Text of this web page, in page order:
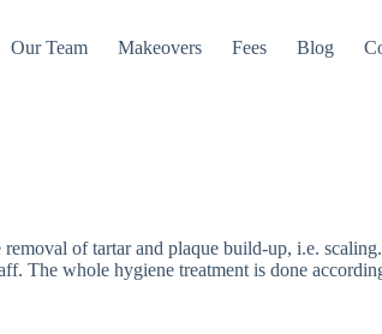
Our Team Makeovers Fees Blog
of tartar and plaque build-up, i.e.
The whole hygiene treatment is done